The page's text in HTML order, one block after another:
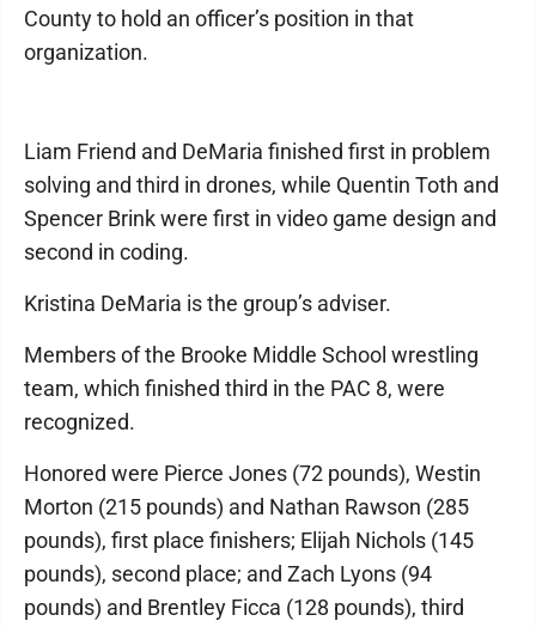
County to hold an officer’s position in that
organization.
Liam Friend and DeMaria finished first in problem
solving and third in drones, while Quentin Toth and
Spencer Brink were first in video game design and
second in coding.
Kristina DeMaria is the group’s adviser.
Members of the Brooke Middle School wrestling
team, which finished third in the PAC 8, were
recognized.
Honored were Pierce Jones (72 pounds), Westin
Morton (215 pounds) and Nathan Rawson (285
pounds), first place finishers; Elijah Nichols (145
pounds), second place; and Zach Lyons (94
pounds) and Brentley Ficca (128 pounds), third